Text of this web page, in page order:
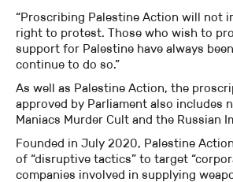
“Proscribing Palestine Action will not
right to protest. Those who wish to
support for Palestine have always
continue to do so.”
As well as Palestine Action, the
approved by Parliament also includes
Maniacs Murder Cult and the Russian
Founded in July 2020, Palestine
of “disruptive tactics” to target
companies involved in supplying